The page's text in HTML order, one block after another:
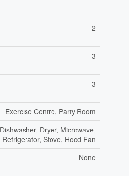
2
3
3
Exercise Centre, Party Room
Dishwasher, Dryer, Microwave,
Refrigerator, Stove, Hood Fan
None